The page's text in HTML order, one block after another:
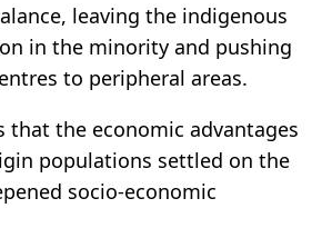
leaving the indigenous
in the minority and pushing
to peripheral areas.
the economic advantages
populations settled on the
socio-economic